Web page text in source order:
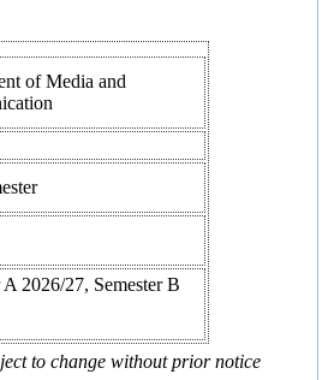
of Media and
A 2026/27, Semester B
to change without prior notice